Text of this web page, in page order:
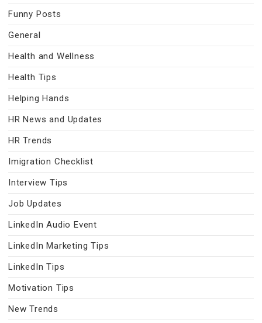
Funny Posts
General
Health and Wellness
Health Tips
Helping Hands
HR News and Updates
HR Trends
Imigration Checklist
Interview Tips
Job Updates
LinkedIn Audio Event
LinkedIn Marketing Tips
LinkedIn Tips
Motivation Tips
New Trends